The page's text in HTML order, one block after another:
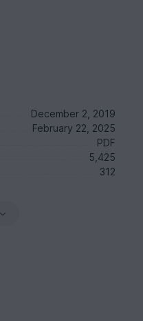
December 2, 2019
February 22, 2025
PDF
5,425
312